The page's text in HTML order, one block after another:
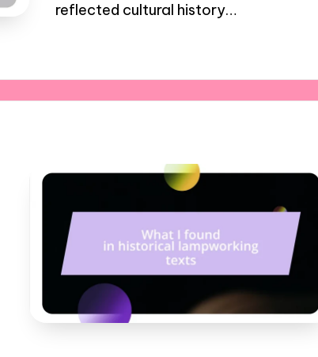
reflected cultural history…